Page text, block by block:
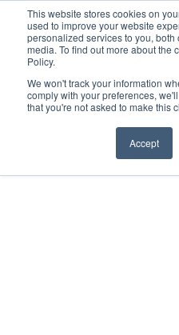
This website stores cookies on
used to improve your website
personalized services to you,
media. To find out more about the
Policy.
We won't track your information
comply with your preferences,
that you're not asked to make this
Accept